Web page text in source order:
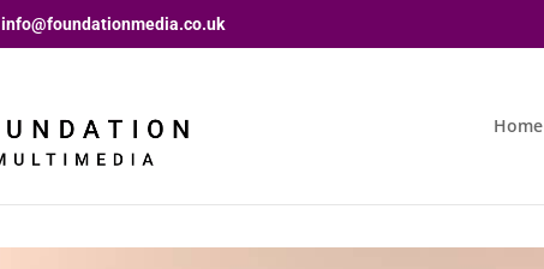
info@foundationmedia.co.uk
Home